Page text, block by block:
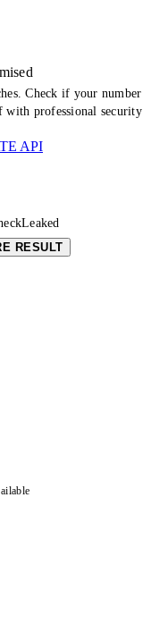
Check if your number
with professional security
API
RESULT